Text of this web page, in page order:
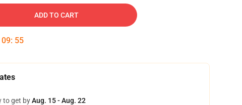
ADD TO CART
09: 54
to get byAug. 15 - Aug. 22